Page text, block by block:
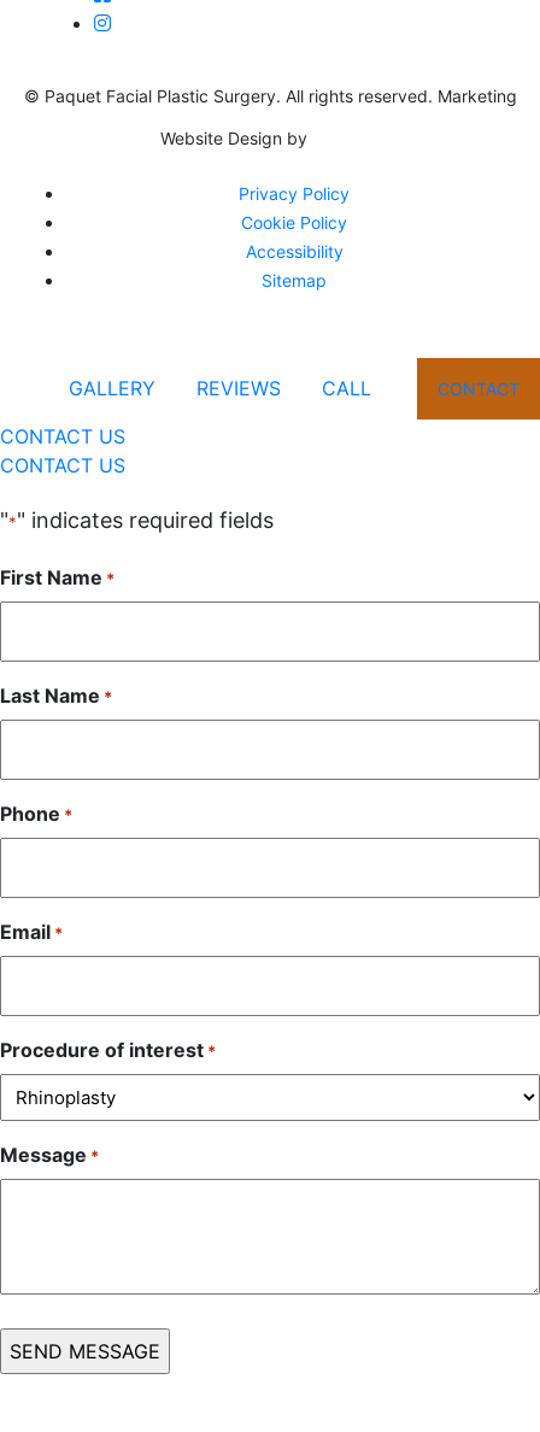
© Paquet Facial Plastic Surgery. All rights reserved. Marketing
Website Design by
Privacy Policy
Cookie Policy
Accessibility
Sitemap
GALLERY REVIEWS CALL CONTACT
CONTACT US
CONTACT US
"*" indicates required fields
First Name *
Last Name *
Phone *
Email *
Procedure of interest *
Message *